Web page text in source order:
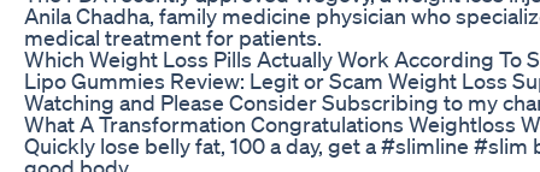
Anila Chadha, family medicine physician who
medical treatment for patients.
Which Weight Loss Pills Actually Work According To
Lipo Gummies Review: Legit or Scam Weight Loss
Watching and Please Consider Subscribing to my
What A Transformation Congratulations Weightloss
Quickly lose belly fat, 100 a day, get a #slimline
good body